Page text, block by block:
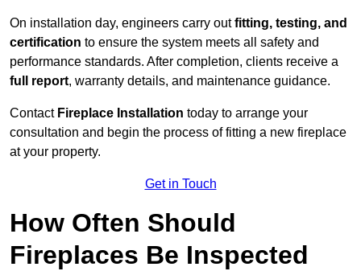
On installation day, engineers carry outfitting, testing, and
certification to ensure the system meets all safety and
performance standards. After completion, clients receive a
full report, warranty details, and maintenance guidance.
Contact Fireplace Installation today to arrange your
consultation and begin the process of fitting a new fireplace
at your property.
Get in Touch
How Often Should
Fireplaces Be Inspected